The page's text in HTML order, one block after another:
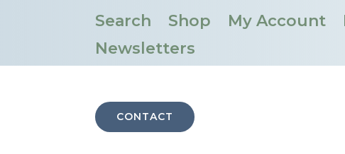
Search Shop My Account
Newsletters
CONTACT